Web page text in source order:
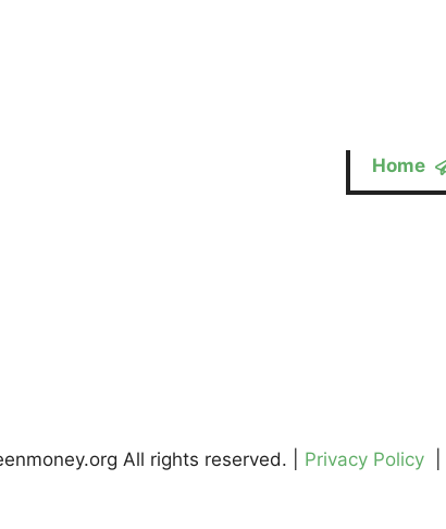
Home
All rights reserved. | Privacy Policy